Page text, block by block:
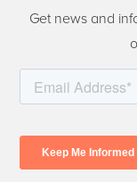
Get news and